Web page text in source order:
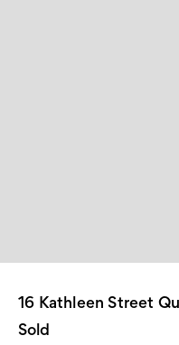
16 Kathleen Street
Sold